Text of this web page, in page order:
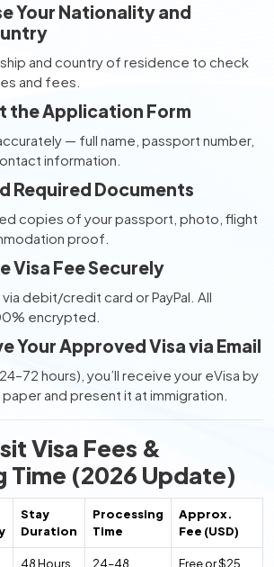
Your Nationality and
and country of residence to check
and fees.
the Application Form
— full name, passport number,
information.
Required Documents
copies of your passport, photo, flight
proof.
Visa Fee Securely
debit/credit card or PayPal. All
encrypted.
Your Approved Visa via Email
hours), you’ll receive your eVisa by
paper and present it at immigration.
Visa Fees &
Time (2026 Update)
Stay
Duration
Processing
Time
Approx.
Fee (USD)
48 Hours 24–48 Free or $25